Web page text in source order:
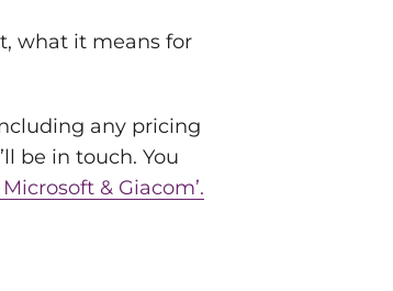
what it means for
any pricing
be in touch. You
& Giacom’.